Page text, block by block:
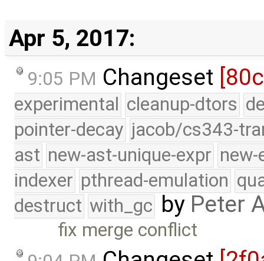
Apr 5, 2017:
9:05 PM Changeset
experimental cleanup-dtors
pointer-decay jacob/cs343-
ast new-ast-unique-expr new-
indexer pthread-emulation
destruct with_gc by Peter
fix merge conflict